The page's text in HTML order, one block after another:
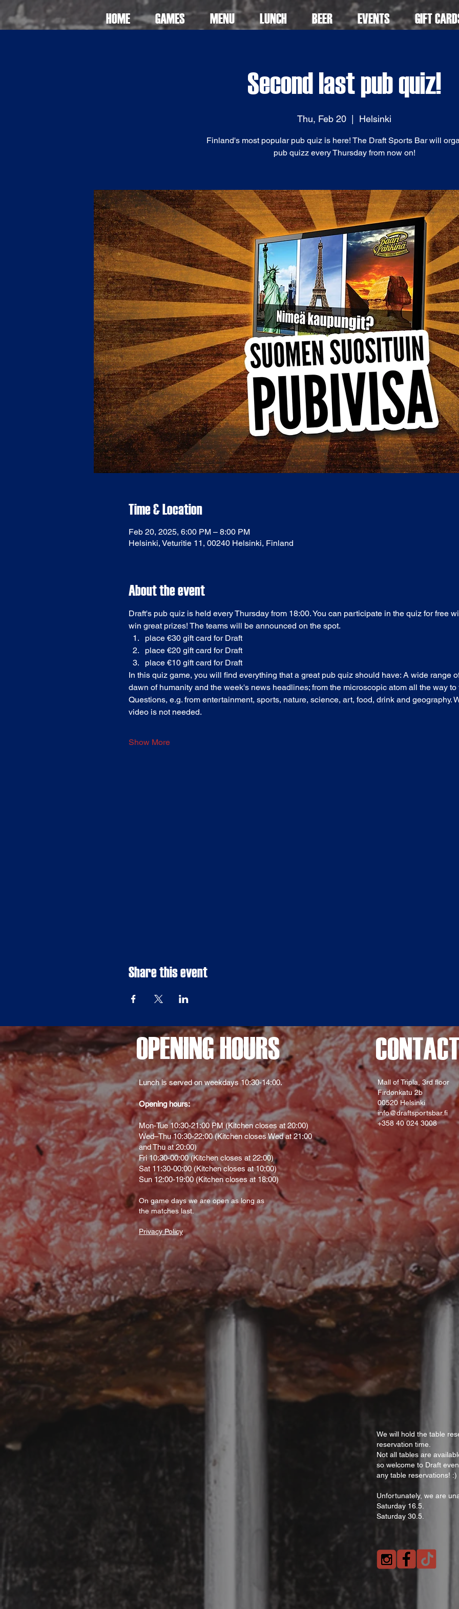
HOME GAMES MENU LUNCH BEER EVENTS GIFT
Second last pub quiz!
Thu, Feb 20 Helsinki
Finland's most popular pub quiz is here! The Draft Sports Bar will
pub quizz every Thursday from now on!
Time & Location
Feb 20, 2025, 6:00 PM – 8:00 PM
Helsinki, Veturitie 11, 00240 Helsinki, Finland
About the event
Draft's pub quiz is held every Thursday from 18:00. You can participate in the quiz for free
win great prizes! The teams will be announced on the spot.
place €30 gift card for Draft
place €20 gift card for Draft
place €10 gift card for Draft
In this quiz game, you will find everything that a great pub quiz should have: A wide range
dawn of humanity and the week's news headlines; from the microscopic atom all the way
Questions, e.g. from entertainment, sports, nature, science, art, food, drink and geography.
video is not needed.
Show More
Share this event
OPENING HOURS CONTACT
Lunch is served on weekdays 10:30-14:00.
Opening hours:
Mon-Tue 10:30-21:00 PM (Kitchen closes at 20:00)
Wed–Thu 10:30-22:00 (Kitchen closes Wed at 21:00
and Thu at 20:00)
Fri 10:30-00:00 (Kitchen closes at 22:00)
Sat 11:30-00:00 (Kitchen closes at 10:00)
Sun 12:00-19:00 (Kitchen closes at 18:00)
On game days we are open as long as
the matches last.
Privacy Policy
Mall of Tripla, 3rd floor
Firdonkatu 2b
00520 Helsinki
info@draftsportsbar.fi
+358 40 024 3008
We will hold the table
reservation time.
Not all tables are
so welcome to Draft
any table reservations! :)
Unfortunately, we are
Saturday 16.5.
Saturday 30.5.